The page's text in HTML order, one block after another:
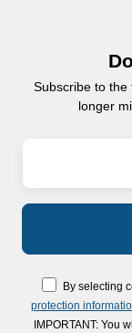
Subscribe to the
longer
By selecting
protection
IMPORTANT: You